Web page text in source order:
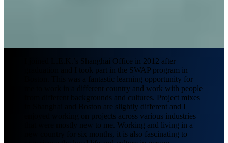
I joined L.E.K.’s Shanghai Office in 2012 after
graduation and I took part in the SWAP program in
Boston. This was a fantastic learning opportunity for
me to work in a different country and work with people
from different backgrounds and cultures. Project mixes
in Shanghai and Boston are slightly different and I
enjoyed working on projects across various industries
that were mostly new to me. Working and living in a
new country for six months, it is also fascinating to